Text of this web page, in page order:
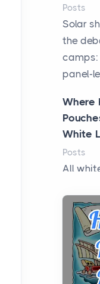
Posts
Solar
the
panel-
Where
White
Posts
All
styles,
A
Tour